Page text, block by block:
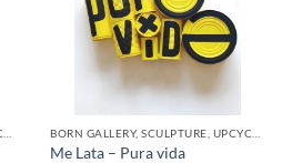
Me Lata – Pura vida